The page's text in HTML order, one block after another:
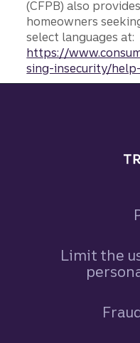
(CFPB) also
homeowners
select languages at:
https://
sing-insecurity/
Limit the